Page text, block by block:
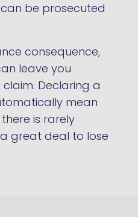
be prosecuted
consequence,
leave you
Declaring a
mean
is rarely
great deal to lose